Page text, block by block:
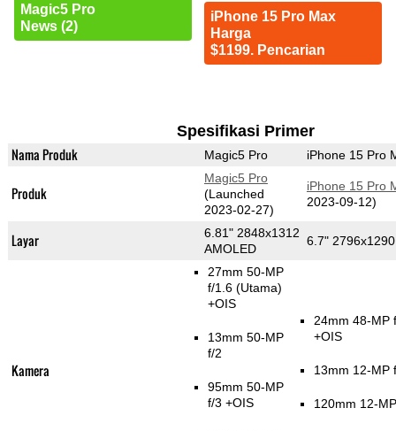
Magic5 Pro
News (2)
iPhone 15 Pro Max
Harga
$1199. Pencarian
Spesifikasi Primer
Nama Produk Magic5 Pro iPhone 15 Pro
Produk
Magic5 Pro
(Launched
2023-02-27)
iPhone 15 Pro
2023-09-12)
Layar
6.81" 2848x1312
AMOLED
6.7"
Kamera
27mm 50-MP
f/1.6(Utama)
+OIS
13mm 50-MP
f/2
95mm 50-MP
f/3 +OIS
24mm 48-MP
+OIS
13mm 12-MP
120mm 12-